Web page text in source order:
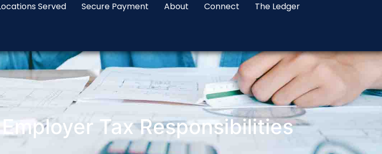
Served Secure Payment About Connect The Ledger
Tax Responsibilities